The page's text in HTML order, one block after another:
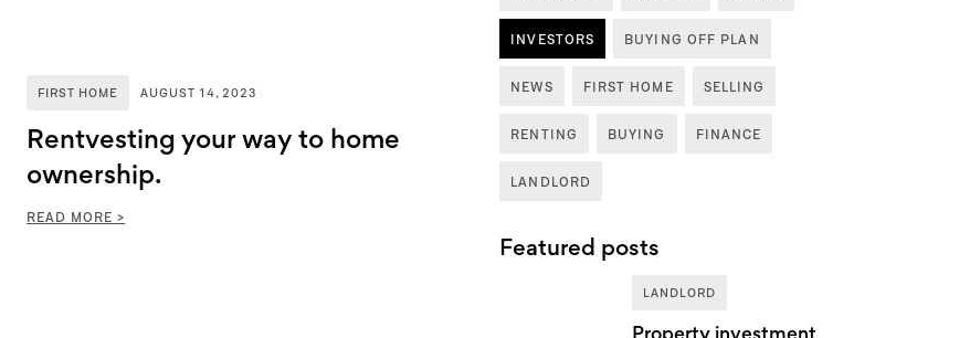
FIRST HOME AUGUST 14, 2023
Rentvesting your way to home
ownership.
READ MORE >
INVESTORS BUYING OFF PLAN
NEWS FIRST HOME SELLING
RENTING BUYING FINANCE
LANDLORD
Featured posts
LANDLORD
Property investment